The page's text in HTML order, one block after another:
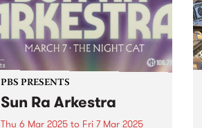
PBS PRESENTS
Sun Ra Arkestra
Thu 6 Mar 2025 to Fri 7 Mar 2025